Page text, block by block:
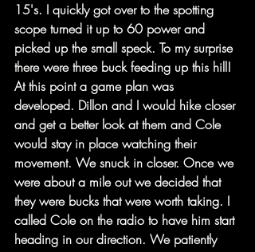
15's. I quickly got over to the spotting
scope turned it up to 60 power and
picked up the small speck. To my surprise
there were three buck feeding up this hill!
At this point a game plan was
developed. Dillon and I would hike closer
and get a better look at them and Cole
would stay in place watching their
movement. We snuck in closer. Once we
were about a mile out we decided that
they were bucks that were worth taking. I
called Cole on the radio to have him start
heading in our direction. We patiently